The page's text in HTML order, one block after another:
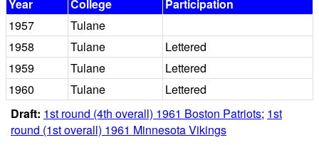
Year
College
Participation
1957
Tulane
1958
Tulane
Lettered
1959
Tulane
Lettered
1960
Tulane
Lettered
Draft: 1st round (4th overall) 1961 Boston Patriots; 1st
round (1st overall) 1961 Minnesota Vikings